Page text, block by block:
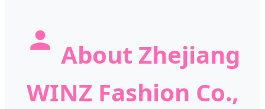
About Zhejiang
WINZ Fashion Co.,